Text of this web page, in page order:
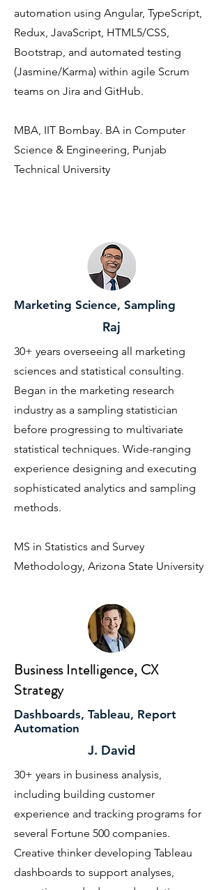
automation using Angular, TypeScript,
Redux, JavaScript, HTML5/CSS,
Bootstrap, and automated testing
(Jasmine/Karma) within agile Scrum
teams on Jira and GitHub.
MBA, IIT Bombay. BA in Computer
Science & Engineering, Punjab
Technical University
Marketing Science, Sampling
Raj
30+ years overseeing all marketing
sciences and statistical consulting.
Began in the marketing research
industry as a sampling statistician
before progressing to multivariate
statistical techniques. Wide-ranging
experience designing and executing
sophisticated analytics and sampling
methods.
MS in Statistics and Survey
Methodology, Arizona State University
Business Intelligence, CX
Strategy
Dashboards, Tableau, Report
Automation
J. David
30+ years in business analysis,
including building customer
experience and tracking programs for
several Fortune 500 companies.
Creative thinker developing Tableau
dashboards to support analyses,